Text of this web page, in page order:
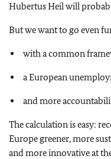
Hubertus Heil will
But we want to go even
with a common
a European
and more
The calculation is easy:
Europe greener, more
and more innovative at